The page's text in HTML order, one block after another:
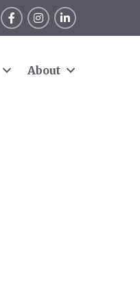
FacebookInstagram
LinkedIn
About